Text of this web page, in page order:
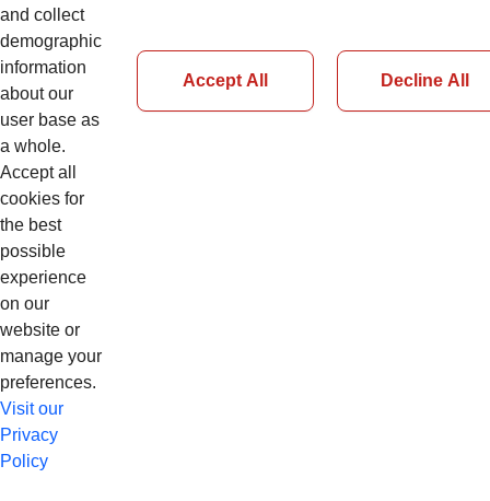
Accedi
Password Dimenticata
© Copyright 2026 CNH Industrial N.V. app98cnhl
and collect
demographic
information
about our
user base as
a whole.
Accept all
cookies for
the best
possible
experience
on our
website or
manage your
preferences.
Visit our
Privacy
Policy
Accept All Decline All